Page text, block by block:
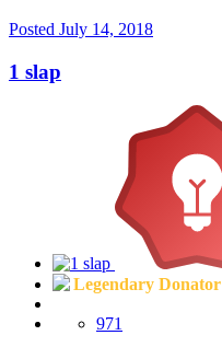
Posted July 14, 2018
1 slap
Legendary Donator
971